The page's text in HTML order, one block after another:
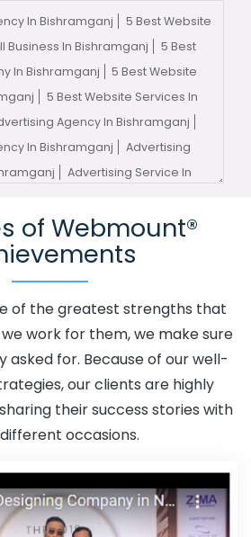
In Bishramganj
5 Best Website
Business In Bishramganj
5 Best
In Bishramganj
5 Best Website
5 Best Website Services In
Agency In Bishramganj
In Bishramganj
Advertising
Advertising Service In
In Bishramganj
Advertising
In Bishramganj
In Bishramganj
Affordable SEO
Affordable Web Design In
Affordable Web Design Agency In
of Webmount®
of the greatest strengths that
work for them, we make sure
asked for. Because of our well-
our clients are highly
their success stories with
occasions.